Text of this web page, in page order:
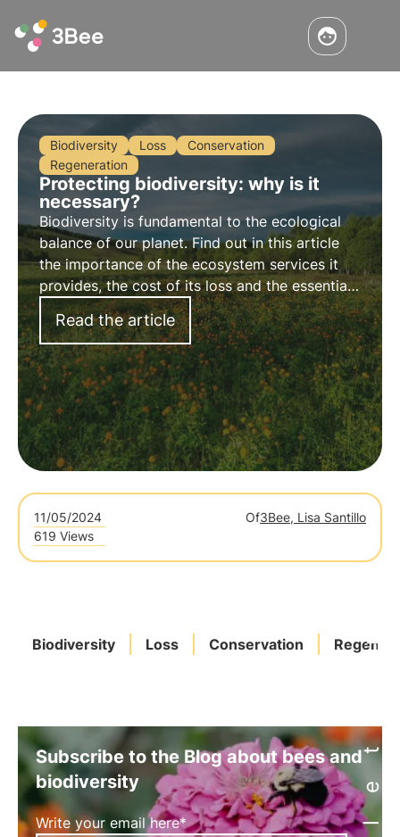
Biodiversity Loss
Conservation
Regeneration
Protecting biodiversity: why is it
necessary?
Biodiversity is fundamental to the ecological
balance of our planet. Find out in this article
the importance of the ecosystem services it
provides, the cost of its loss and the essential
strategies for its conservation.
Read the article
11/05/2024 Of3Bee, Lisa Santillo
619 Views
Biodiversity Loss Conservation
Subscribe to the Blog about bees and
biodiversity
Write your email here*